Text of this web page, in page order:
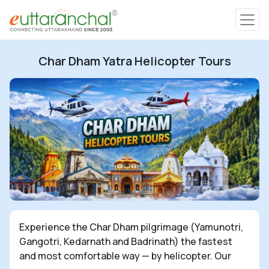
Char Dham
Heli Tours
Popular Tours
Treks
Rafting Tours
Family Tours
Char Dham Yatra Helicopter Tours
Experience the Char Dham pilgrimage (Yamunotri,
Gangotri, Kedarnath and Badrinath) the fastest
and most comfortable way — by helicopter. Our